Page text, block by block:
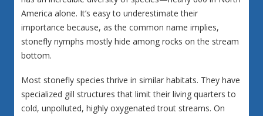
America alone. It’s easy to underestimate their
importance because, as the common name implies,
stonefly nymphs mostly hide among rocks on the stream
bottom.
Most stonefly species thrive in similar habitats. They have
specialized gill structures that limit their living quarters to
cold, unpolluted, highly oxygenated trout streams. On